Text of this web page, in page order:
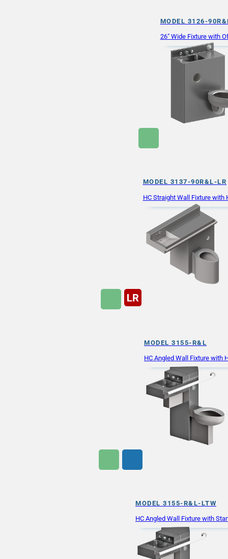
MODEL 3126-
26″ Wide Fixture with
MODEL 3137-90R&L-LR
HC Straight Wall Fixture with
MODEL 3155-R&L
HC Angled Wall Fixture with
MODEL 3155-R&L-LTW
HC Angled Wall Fixture with